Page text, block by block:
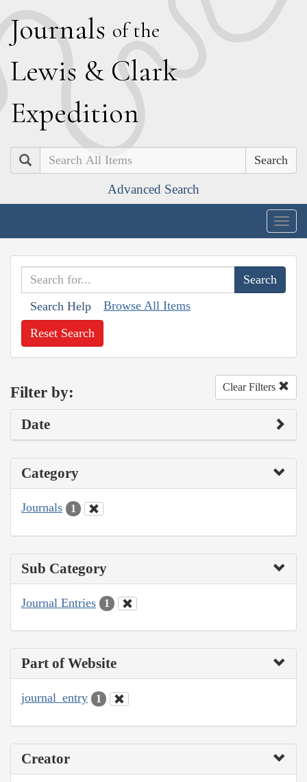
Journals of the
Lewis & Clark
Expedition
Search
Advanced Search
Search Help Browse All Items
Reset Search
Filter by: Clear Filters
Date
Category
Journals 1
Sub Category
Journal Entries 1
Part of Website
journal_entry 1
Creator